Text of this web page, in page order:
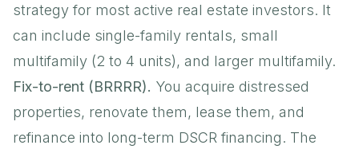
strategy for most active real estate investors. It
can include single-family rentals, small
multifamily (2 to 4 units), and larger multifamily.
Fix-to-rent (BRRRR). You acquire distressed
properties, renovate them, lease them, and
refinance into long-term DSCR financing. The